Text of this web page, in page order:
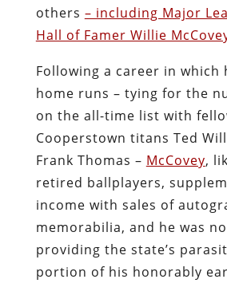
others – including Major
Hall of Famer Willie
Following a career in which
home runs – tying for the
on the all-time list with
Cooperstown titans Ted
Frank Thomas – McCovey,
retired ballplayers,
income with sales of
memorabilia, and he was
providing the state’s
portion of his honorably